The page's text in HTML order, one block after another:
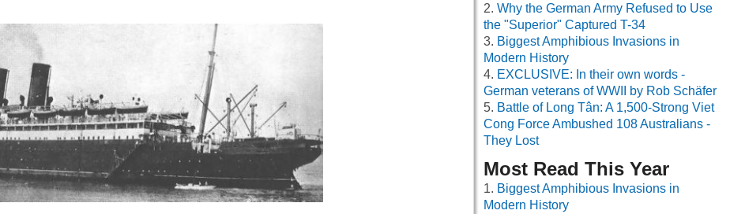
Why the German Army Refused to Use
the "Superior" Captured T-34
Biggest Amphibious Invasions in
Modern History
EXCLUSIVE: In their own words -
German veterans of WWII by Rob Schäfer
Battle of Long Tân: A 1,500-Strong Viet
Cong Force Ambushed 108 Australians -
They Lost
Most Read This Year
Biggest Amphibious Invasions in
Modern History